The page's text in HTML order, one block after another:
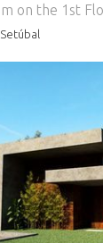
Setúbal
LOADING...